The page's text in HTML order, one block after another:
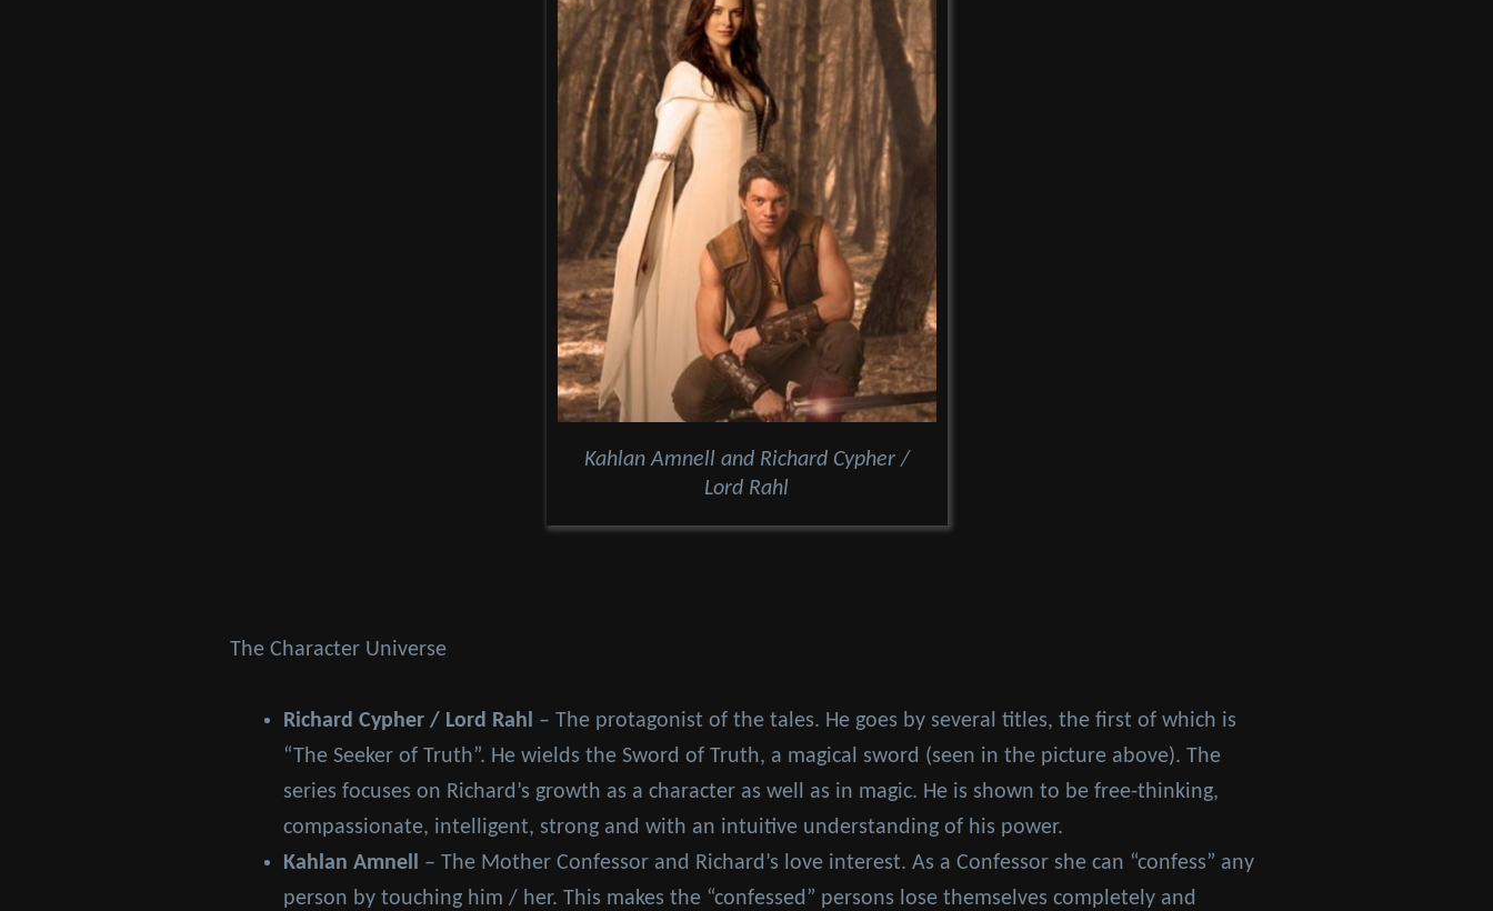
Kahlan Amnell and Richard Cypher /
Lord Rahl
The Character Universe
Richard Cypher / Lord Rahl – The protagonist of the tales. He goes by several titles, the first of which is
“The Seeker of Truth”. He wields the Sword of Truth, a magical sword (seen in the picture above). The
series focuses on Richard’s growth as a character as well as in magic. He is shown to be free-thinking,
compassionate, intelligent, strong and with an intuitive understanding of his power.
Kahlan Amnell
– The Mother Confessor and Richard’s love interest. As a Confessor she can “confess” any
person by touching him / her. This makes the “confessed” persons lose themselves completely and